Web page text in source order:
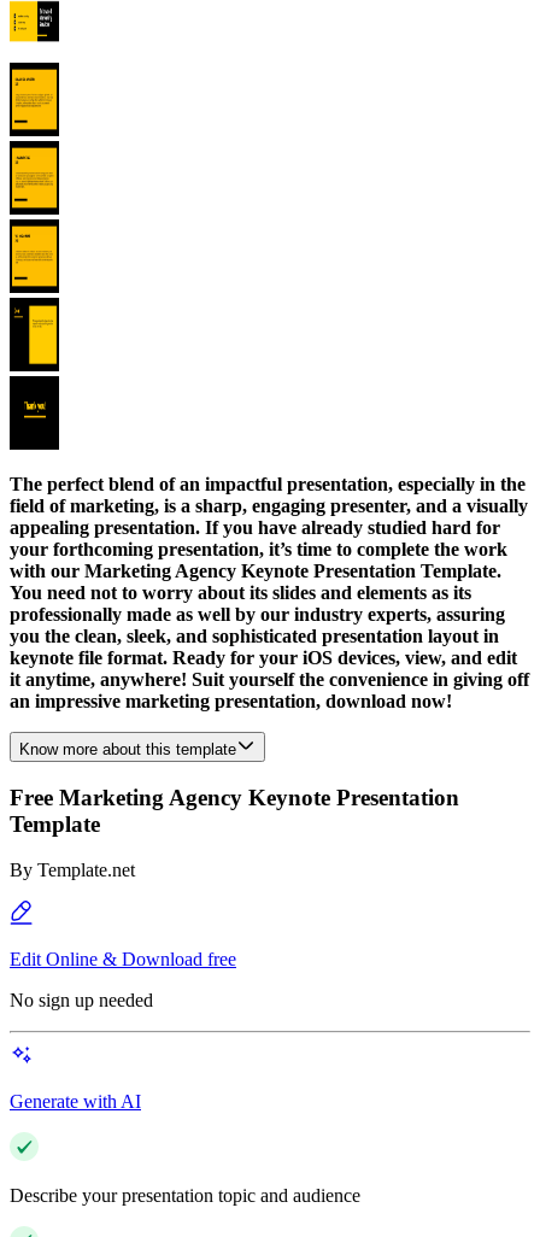
The perfect blend of an impactful presentation, especially in the
field of marketing, is a sharp, engaging presenter, and a visually
appealing presentation. If you have already studied hard for
your forthcoming presentation, it’s time to complete the work
with our Marketing Agency Keynote Presentation Template.
You need not to worry about its slides and elements as its
professionally made as well by our industry experts, assuring
you the clean, sleek, and sophisticated presentation layout in
keynote file format. Ready for your iOS devices, view, and edit
it anytime, anywhere! Suit yourself the convenience in giving off
an impressive marketing presentation, download now!
Know more about this template
Free Marketing Agency Keynote Presentation
Template
By Template.net
Edit Online & Download free
No sign up needed
Generate with AI
Describe your presentation topic and audience